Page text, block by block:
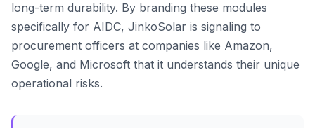
long-term durability. By branding these modules
specifically for AIDC, JinkoSolar is signaling to
procurement officers at companies like Amazon,
Google, and Microsoft that it understands their unique
operational risks.